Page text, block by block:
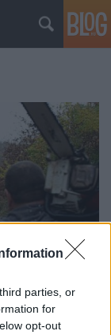
parties, or
for
opt-out